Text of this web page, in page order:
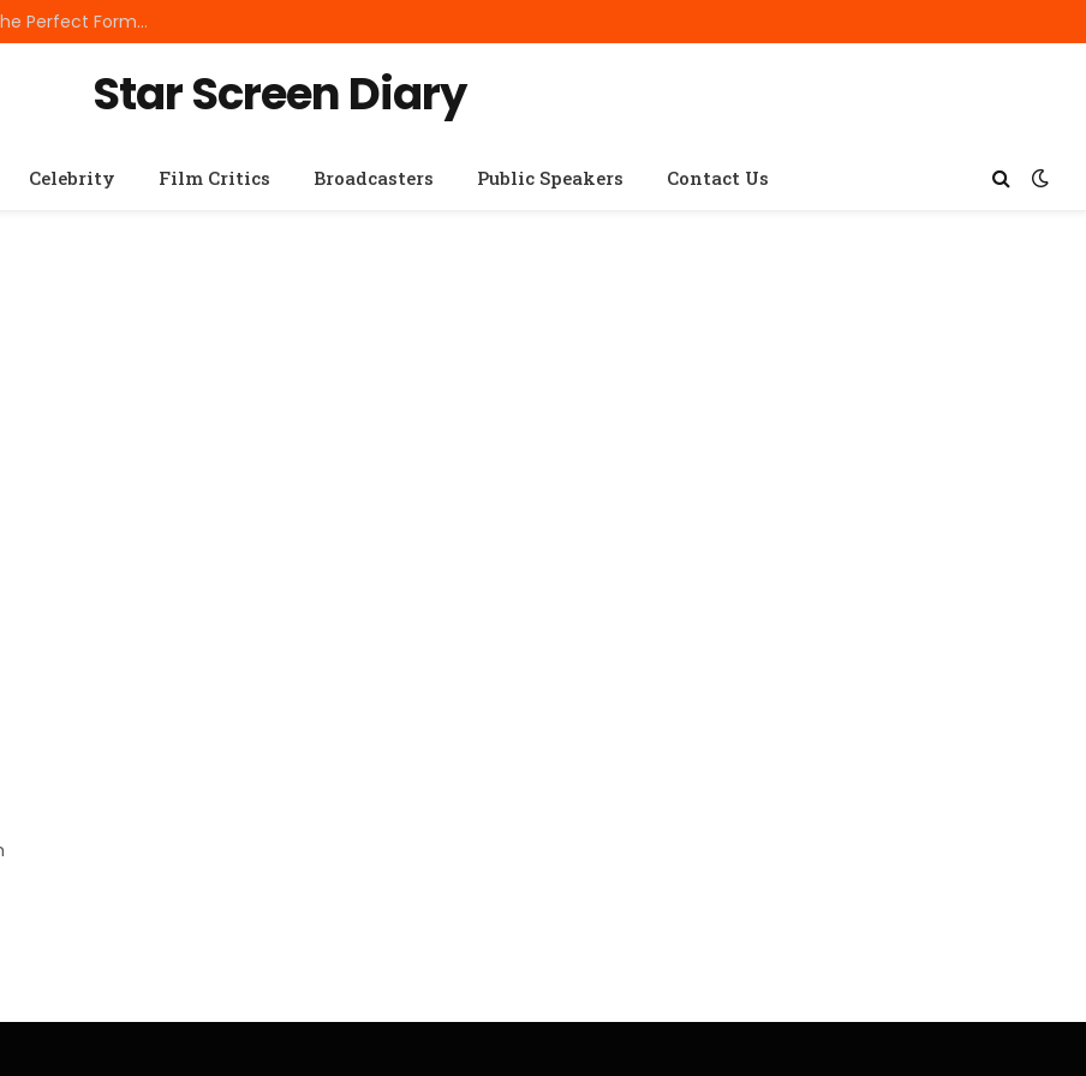
Best Small Breed Dog Food: How to Choose the Perfect Formula for Tiny Dogs
Star Screen Diary
Celebrity Film Critics Broadcasters Public Speakers Contact Us